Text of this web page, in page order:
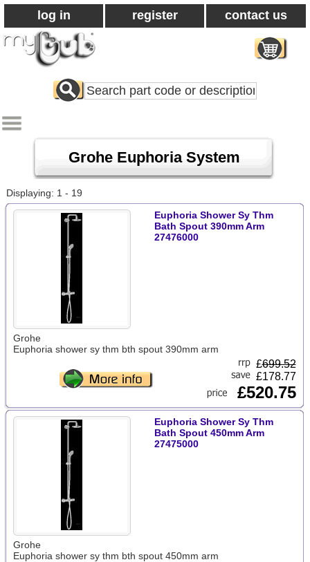
log in register contact us
Search
All
Grohe Euphoria System
Displaying: 1 - 19
Euphoria Shower Sy Thm
Bath Spout 390mm Arm
27476000
Grohe
Euphoria shower sy thm bth spout 390mm arm
£699.52
£178.77
£520.75
Euphoria Shower Sy Thm
Bath Spout 450mm Arm
27475000
Grohe
Euphoria shower sy thm bth spout 450mm arm